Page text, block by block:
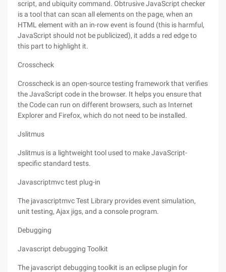
script, and ubiquity command. Obtrusive JavaScript checker
is a tool that can scan all elements on the page, when an
HTML element with an in-row event is found (this is harmful,
JavaScript should not be publicized), it adds a red edge to
this part to highlight it.
Crosscheck
Crosscheck is an open-source testing framework that verifies
the JavaScript code in the browser. It helps you ensure that
the Code can run on different browsers, such as Internet
Explorer and Firefox, which do not need to be installed.
Jslitmus
Jslitmus is a lightweight tool used to make JavaScript-
specific standard tests.
Javascriptmvc test plug-in
The javascriptmvc Test Library provides event simulation,
unit testing, Ajax jigs, and a console program.
Debugging
Javascript debugging Toolkit
The javascript debugging toolkit is an eclipse plugin for